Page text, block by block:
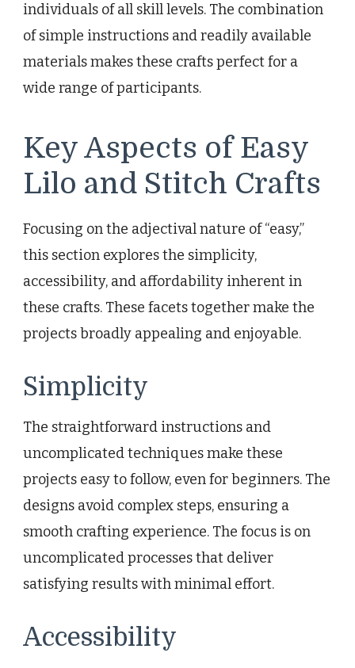
individuals of all skill levels. The combination
of simple instructions and readily available
materials makes these crafts perfect for a
wide range of participants.
Key Aspects of Easy
Lilo and Stitch Crafts
Focusing on the adjectival nature of “easy,”
this section explores the simplicity,
accessibility, and affordability inherent in
these crafts. These facets together make the
projects broadly appealing and enjoyable.
Simplicity
The straightforward instructions and
uncomplicated techniques make these
projects easy to follow, even for beginners. The
designs avoid complex steps, ensuring a
smooth crafting experience. The focus is on
uncomplicated processes that deliver
satisfying results with minimal effort.
Accessibility